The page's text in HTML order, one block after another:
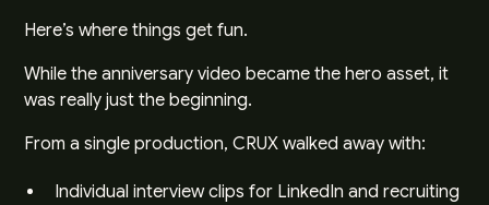
Here’s where things get fun.
While the anniversary video became the hero asset, it
was really just the beginning.
From a single production, CRUX walked away with:
Individual interview clips for LinkedIn and recruiting